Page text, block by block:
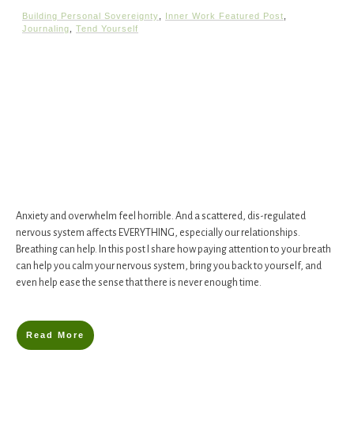
Building Personal Sovereignty Inner Work Featured Post
Journaling
Tend Yourself
​Anxiety and overwhelm feel horrible. And a scattered, dis-regulated
nervous system affects EVERYTHING, especially our relationships. ​​
Breathing can help. In this post I share ​how​ paying attention to your breath
can help you calm your nervous system, bring you back to yourself, and
even help ease the sense that there is never enough time.
Read More